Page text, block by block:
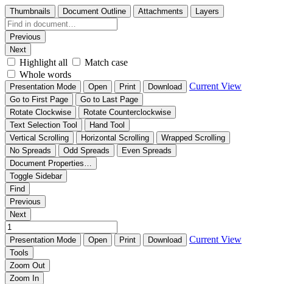
Thumbnails Document Outline Attachments Layers
Previous
Next
Highlight all
Match case
Whole words
Presentation Mode Open Print Download Current View
Go to First Page
Go to Last Page
Rotate Clockwise
Rotate Counterclockwise
Text Selection Tool
Hand Tool
Vertical Scrolling
Horizontal Scrolling
Wrapped Scrolling
No Spreads
Odd Spreads
Even Spreads
Document Properties…
Toggle Sidebar
Find
Previous
Next
Presentation Mode Open Print Download Current View
Tools
Zoom Out
Zoom In